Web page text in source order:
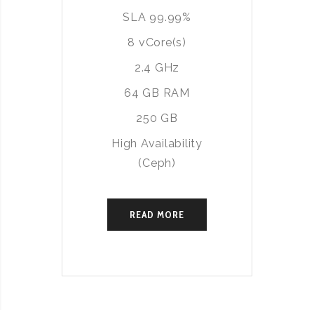
SLA 99.99%
8 vCore(s)
2.4 GHz
64 GB RAM
250 GB
High Availability
(Ceph)
READ MORE